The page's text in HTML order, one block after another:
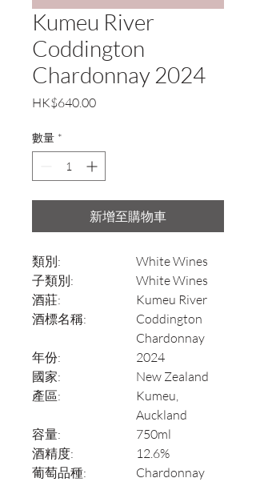
Kumeu River
Coddington
Chardonnay 2024
HK$640.00價
數量 *
新增至購物車
類別:
White Wines
子類別:
White Wines
酒莊:
Kumeu River
酒標名稱:
Coddington
Chardonnay
年份:
2024
國家:
New Zealand
產區:
Kumeu,
Auckland
容量:
750ml
酒精度:
12.6%
葡萄品種:
Chardonnay